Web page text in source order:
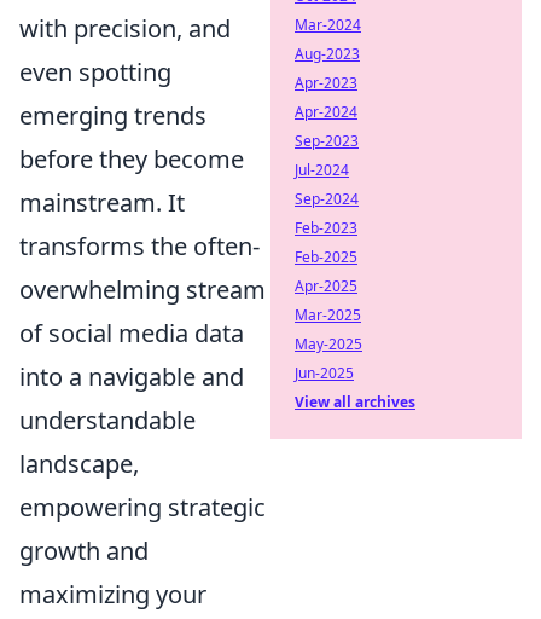
with precision, and
even spotting
emerging trends
before they become
mainstream. It
transforms the often-
overwhelming stream
of social media data
into a navigable and
understandable
landscape,
empowering strategic
growth and
maximizing your
Mar-2024
Aug-2023
Apr-2023
Apr-2024
Sep-2023
Jul-2024
Sep-2024
Feb-2023
Feb-2025
Apr-2025
Mar-2025
May-2025
Jun-2025
View all archives